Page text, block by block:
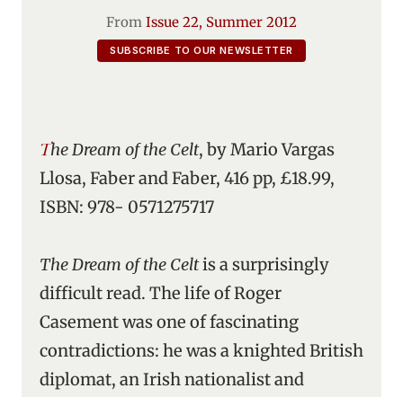
From Issue 22, Summer 2012
SUBSCRIBE TO OUR NEWSLETTER
The Dream of the Celt, by Mario Vargas
Llosa, Faber and Faber, 416 pp, £18.99,
ISBN: 978- 0571275717
The Dream of the Celtis a surprisingly
difficult read. The life of Roger
Casement was one of fascinating
contradictions: he was a knighted British
diplomat, an Irish nationalist and